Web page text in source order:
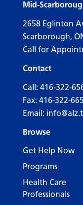
Mid-
2658 Eglinton
Scarborough,
Call for
Contact
Call: 416-322-
Fax: 416-322-
Email:
Browse
Get Help Now
Programs
Health Care
Professionals